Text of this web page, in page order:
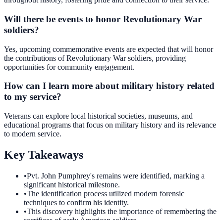
Will there be events to honor Revolutionary War
soldiers?
Yes, upcoming commemorative events are expected that will honor
the contributions of Revolutionary War soldiers, providing
opportunities for community engagement.
How can I learn more about military history related
to my service?
Veterans can explore local historical societies, museums, and
educational programs that focus on military history and its relevance
to modern service.
Key Takeaways
•Pvt. John Pumphrey's remains were identified, marking a
significant historical milestone.
•The identification process utilized modern forensic
techniques to confirm his identity.
•This discovery highlights the importance of remembering the